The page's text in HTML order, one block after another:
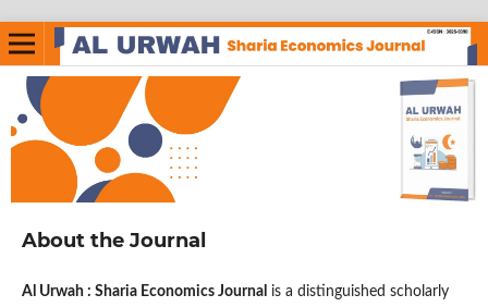
About the Journal
Al Urwah : Sharia Economics Journal is a distinguished scholarly